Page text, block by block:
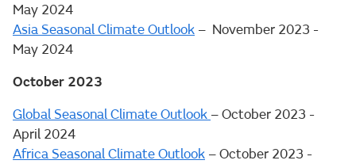
May 2024
Asia Seasonal Climate Outlook – November 2023 -
May 2024
October 2023
Global Seasonal Climate Outlook – October 2023 -
April 2024
Africa Seasonal Climate Outlook – October 2023 -